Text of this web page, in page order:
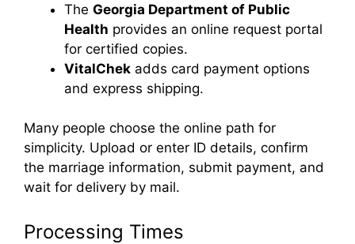
The Georgia Department of Public
Health provides an online request portal
for certified copies.
VitalChek adds card payment options
and express shipping.
Many people choose the online path for
simplicity. Upload or enter ID details, confirm
the marriage information, submit payment, and
wait for delivery by mail.
Processing Times